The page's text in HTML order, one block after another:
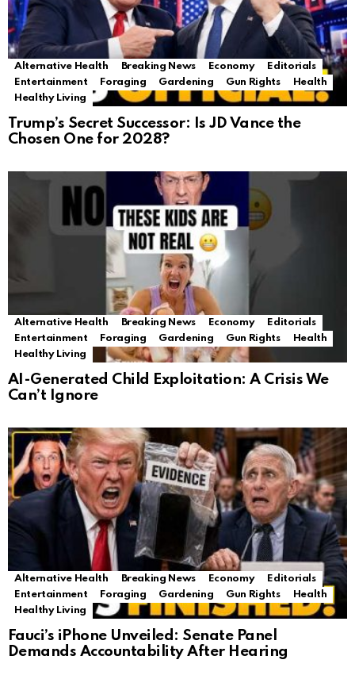
Alternative Health Breaking News Economy
Editorials
Entertainment
Foraging Gardening Gun Rights
Health
Healthy Living
Trump’s Secret Successor: Is JD Vance the
Chosen One for 2028?
Alternative Health Breaking News Economy
Editorials
Entertainment
Foraging Gardening Gun Rights
Health
Healthy Living
AI-Generated Child Exploitation: A Crisis We
Can’t Ignore
Alternative Health Breaking News Economy
Editorials
Entertainment
Foraging Gardening Gun Rights
Health
Healthy Living
Fauci’s iPhone Unveiled: Senate Panel
Demands Accountability After Hearing